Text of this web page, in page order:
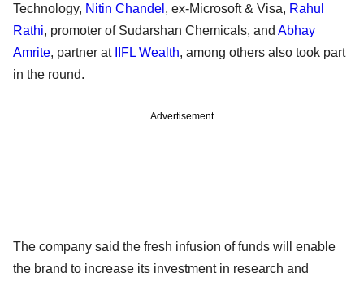
Technology, Nitin Chandel , ex-Microsoft & Visa, Rahul
Rathi, promoter of Sudarshan Chemicals, and Abhay
Amrite, partner at IIFL Wealth, among others also took part
in the round.
Advertisement
The company said the fresh infusion of funds will enable
the brand to increase its investment in research and